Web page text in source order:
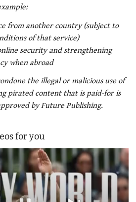
from another country (subject to
of that service)
security and strengthening
when abroad
the illegal or malicious use of
pirated content that is paid-for is
by Future Publishing.
for you